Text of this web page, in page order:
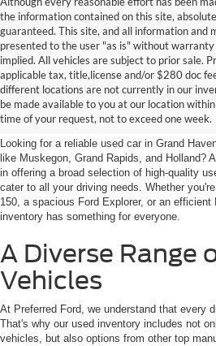
the information contained on this site,
guaranteed. This site, and all information and
presented to the user "as is" without
implied. All vehicles are subject to prior sale.
applicable tax, title,license and/or $280 doc
different locations are not currently in our
be made available to you at our location
time of your request, not to exceed one week.
Find Your Next
near Muskegon
Looking for a reliable used car in Grand
like Muskegon, Grand Rapids, and Holland?
in offering a broad selection of high-quality
cater to all your driving needs. Whether
150, a spacious Ford Explorer, or an efficient
inventory has something for everyone.
A Diverse Range
Vehicles
At Preferred Ford, we understand that every
That's why our used inventory includes not
vehicles, but also options from other top